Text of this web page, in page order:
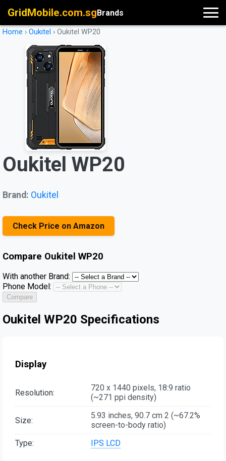
GridMobile.com.sgBrands
Home › Oukitel › Oukitel WP20
Oukitel WP20
Brand: Oukitel
Check Price on Amazon
Compare Oukitel WP20
With another Brand:
Phone Model:
Compare
Oukitel WP20 Specifications
Display
Resolution:
720 x 1440 pixels, 18:9 ratio
(~271 ppi density)
Size:
5.93 inches, 90.7 cm 2 (~67.2%
screen-to-body ratio)
Type:
IPS LCD